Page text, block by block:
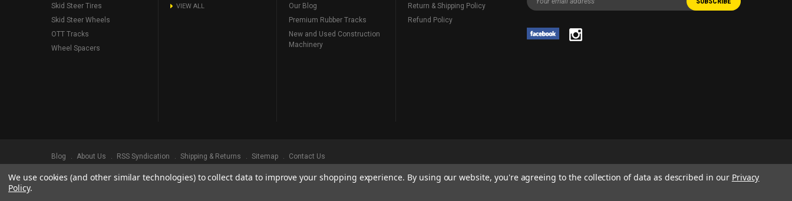
Skid Steer Tires
Skid Steer Wheels
OTT Tracks
Wheel Spacers
VIEW ALL
Our Blog
Premium Rubber Tracks
New and Used Construction
Machinery
Return & Shipping Policy
Refund Policy
Blog About Us RSS Syndication Shipping & Returns Sitemap Contact Us
©2026Prowler Rubber Tracks All Rights Reserved. Prowler Tracks, Serving Our Industry Since 1998.
We use cookies (and other similar technologies) to collect data to improve your shopping experience. By using our website, you're agreeing to the collection of data as described in our Privacy
Policy.